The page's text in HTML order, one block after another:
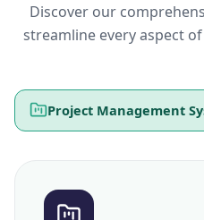
Discover our
streamline every aspect
Project Management